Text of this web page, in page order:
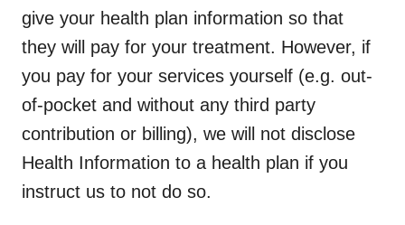
give your health plan information so that
they will pay for your treatment. However, if
you pay for your services yourself (e.g. out-
of-pocket and without any third party
contribution or billing), we will not disclose
Health Information to a health plan if you
instruct us to not do so.